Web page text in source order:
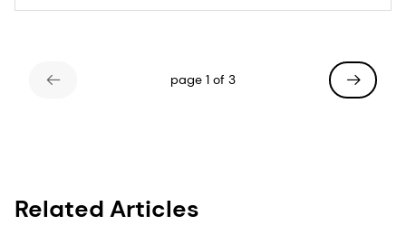
page 1 of 3
Related Articles